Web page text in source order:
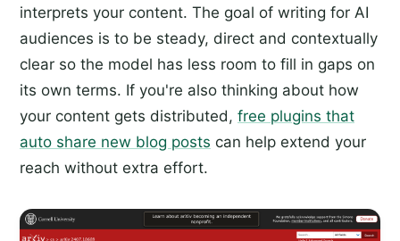
interprets your content. The goal of writing for AI
audiences is to be steady, direct and contextually
clear so the model has less room to fill in gaps on
its own terms. If you're also thinking about how
your content gets distributed, free plugins that
auto share new blog posts can help extend your
reach without extra effort.